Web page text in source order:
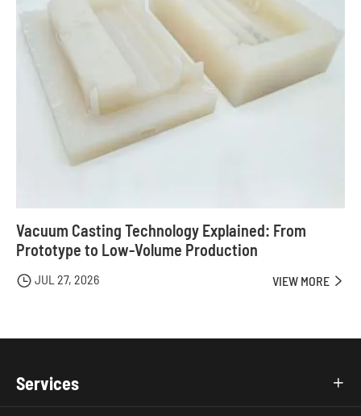
Vacuum Casting Technology Explained: From
Prototype to Low-Volume Production
 JUL 27, 2026 VIEW MORE 
Services 